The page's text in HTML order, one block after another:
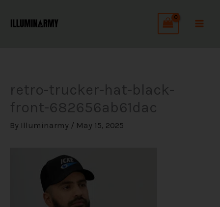
content
retro-trucker-hat-black-
front-682656ab61dac
By Illuminarmy / May 15, 2025
a
o
r
i